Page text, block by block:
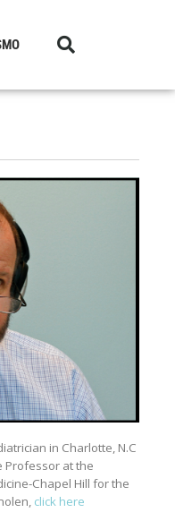
in Charlotte, N.C
Professor at the
Chapel Hill for the
click here